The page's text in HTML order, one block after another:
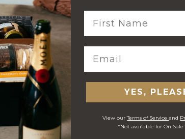
YES,
View ourTerms of Serviceand
*Not available for On